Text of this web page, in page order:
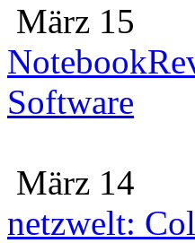
März 15
Software
März 14
netzwelt: